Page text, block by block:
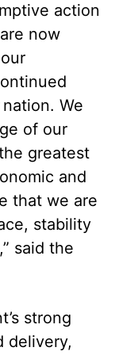
action
now
We
of our
greatest
and
that we are
stability
said the
strong
delivery,